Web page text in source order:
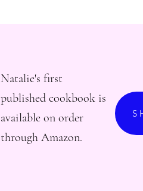
Natalie's first
published cookbook is
available on order
through Amazon.